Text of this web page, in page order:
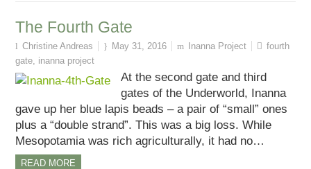
The Fourth Gate
Christine Andreas May 31, 2016 Inanna Project
fourth
gate, inanna project
At the second gate and third
gates of the Underworld, Inanna
gave up her blue lapis beads – a pair of “small” ones
plus a “double strand”. This was a big loss. While
Mesopotamia was rich agriculturally, it had no…
READ MORE